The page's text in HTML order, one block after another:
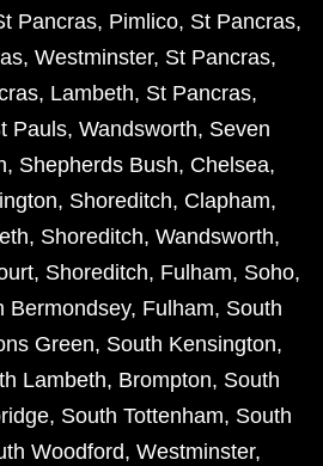
Pancras, Pimlico, St Pancras,
, Westminster, St Pancras,
, Lambeth, St Pancras,
Pauls, Wandsworth, Seven
, Shepherds Bush, Chelsea,
, Shoreditch, Clapham,
, Shoreditch, Wandsworth,
, Shoreditch, Fulham, Soho,
Bermondsey, Fulham, South
Green, South Kensington,
Lambeth, Brompton, South
, South Tottenham, South
Woodford, Westminster,